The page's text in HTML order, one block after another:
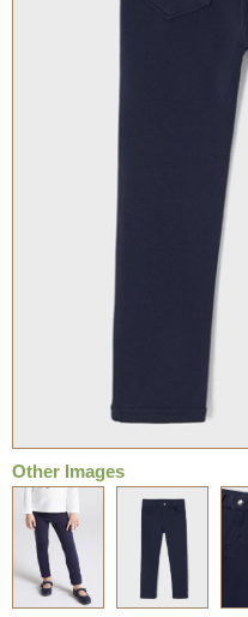
Other Images